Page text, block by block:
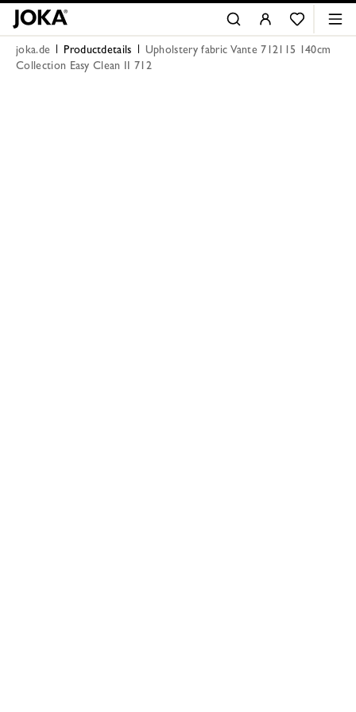
joka.de Productdetails
Upholstery fabric Vante 712115 140cm
Collection Easy Clean II 712